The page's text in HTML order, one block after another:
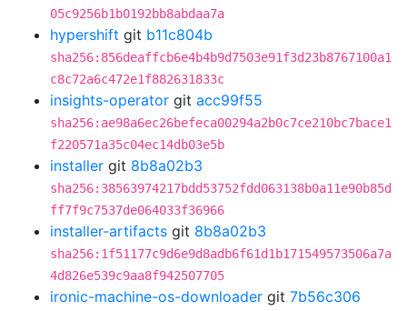
05c9256b1b0192bb8abdaa7a
hypershift git b11c804b
sha256:856deaffcb6e4b4b9d7503e91f3d23b8767100a1
c8c72a6c472e1f882631833c
insights-operator git acc99f55
sha256:ae98a6ec26befeca00294a2b0c7ce210bc7bace1
f220571a35c04ec14db03e5b
installer git 8b8a02b3
sha256:38563974217bdd53752fdd063138b0a11e90b85d
ff7f9c7537de064033f36966
installer-artifacts git 8b8a02b3
sha256:1f51177c9d6e9d8adb6f61d1b171549573506a7a
4d826e539c9aa8f942507705
ironic-machine-os-downloader git 7b56c306